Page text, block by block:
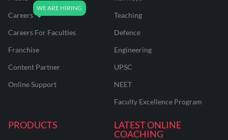
Careers
Careers For Faculties
Franchise
Content Partner
Online Support
Teaching
Defence
Engineering
UPSC
NEET
Faculty Excellence Program
PRODUCTS
LATEST ONLINE
COACHING